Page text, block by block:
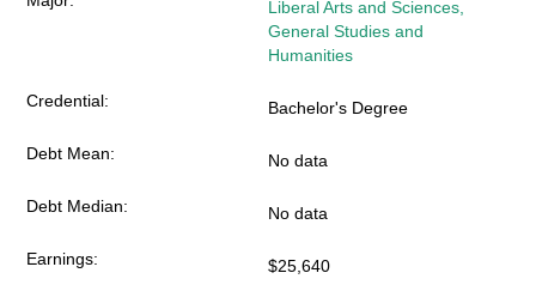
Liberal Arts and Sciences,
General Studies and
Humanities
Bachelor's Degree
No data
No data
$25,640